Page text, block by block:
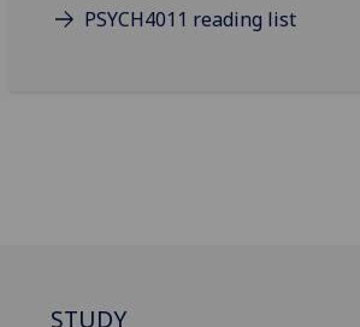
PSYCH4011 reading list
STUDY